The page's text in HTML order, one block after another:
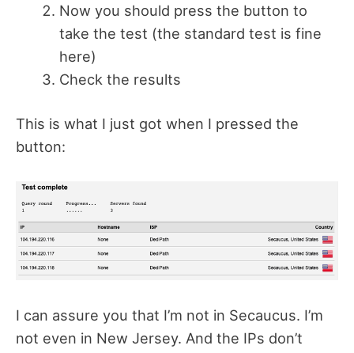
Now you should press the button to
take the test (the standard test is fine
here)
Check the results
This is what I just got when I pressed the
button:
I can assure you that I’m not in Secaucus. I’m
not even in New Jersey. And the IPs don’t